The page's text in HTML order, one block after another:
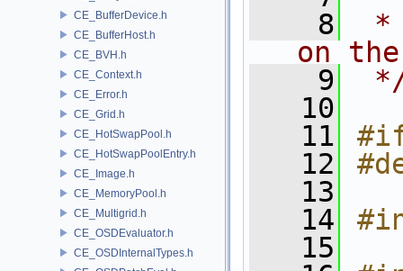
CE_BufferDevice.h
CE_BufferHost.h
CE_BVH.h
CE_Context.h
CE_Error.h
CE_Grid.h
CE_HotSwapPool.h
CE_HotSwapPoolEntry.h
CE_Image.h
CE_MemoryPool.h
CE_Multigrid.h
CE_OSDEvaluator.h
CE_OSDInternalTypes.h
    8
*
on
    9
   10
   11
   12
   13
   14
   15